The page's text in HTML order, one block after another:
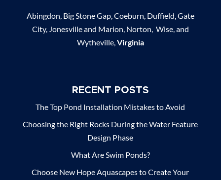
Abingdon, Big Stone Gap, Coeburn, Duffield, Gate
City, Jonesville and Marion, Norton, Wise, and
Wytheville,Virginia
RECENT POSTS
The Top Pond Installation Mistakes to Avoid
Choosing the Right Rocks During the Water Feature
Design Phase
What Are Swim Ponds?
Choose New Hope Aquascapes to Create Your